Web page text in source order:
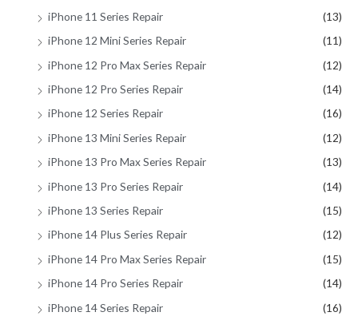
iPhone 11 Series Repair
(13)
iPhone 12 Mini Series Repair
(11)
iPhone 12 Pro Max Series Repair
(12)
iPhone 12 Pro Series Repair
(14)
iPhone 12 Series Repair
(16)
iPhone 13 Mini Series Repair
(12)
iPhone 13 Pro Max Series Repair
(13)
iPhone 13 Pro Series Repair
(14)
iPhone 13 Series Repair
(15)
iPhone 14 Plus Series Repair
(12)
iPhone 14 Pro Max Series Repair
(15)
iPhone 14 Pro Series Repair
(14)
iPhone 14 Series Repair
(16)